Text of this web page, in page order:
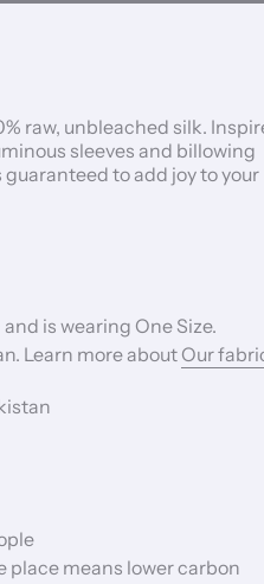
raw, unbleached silk.
sleeves and billowing
to add joy to your
is wearing One Size.
Learn more about Our
place means lower carbon